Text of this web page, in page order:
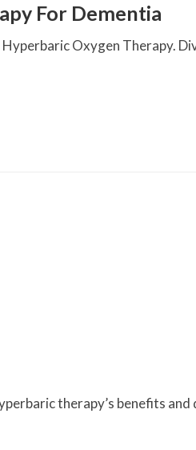
For Dementia
Oxygen Therapy.
therapy’s benefits